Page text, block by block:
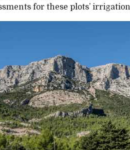
for these plots’